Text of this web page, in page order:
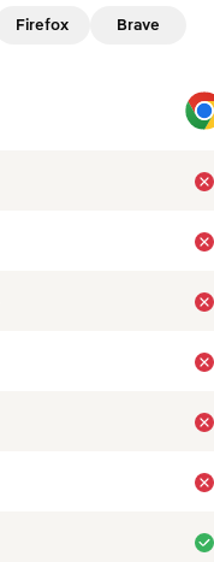
Firefox Brave